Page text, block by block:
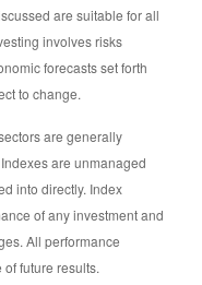
are suitable for all
involves risks
forecasts set forth
to change.
are generally
are unmanaged
into directly. Index
of any investment and
All performance
future results.